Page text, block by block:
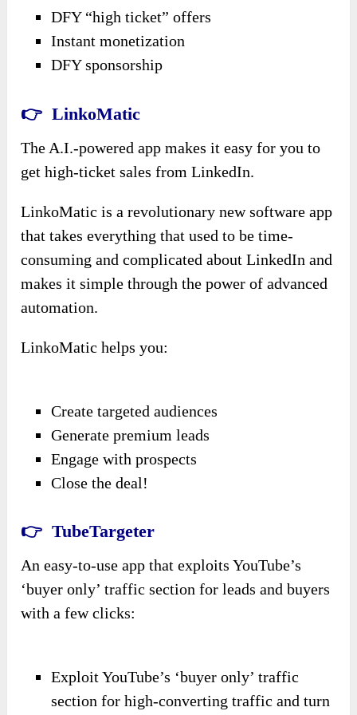
DFY “high ticket” offers
Instant monetization
DFY sponsorship
👉 LinkoMatic
The A.I.-powered app makes it easy for you to
get high-ticket sales from LinkedIn.
LinkoMatic is a revolutionary new software app
that takes everything that used to be time-
consuming and complicated about LinkedIn and
makes it simple through the power of advanced
automation.
LinkoMatic helps you:
Create targeted audiences
Generate premium leads
Engage with prospects
Close the deal!
👉 TubeTargeter
An easy-to-use app that exploits YouTube’s
‘buyer only’ traffic section for leads and buyers
with a few clicks:
Exploit YouTube’s ‘buyer only’ traffic
section for high-converting traffic and turn